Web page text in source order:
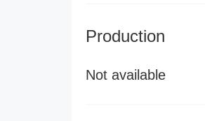
Production
Not available